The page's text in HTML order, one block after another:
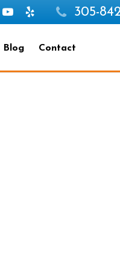
305-
Blog Contact